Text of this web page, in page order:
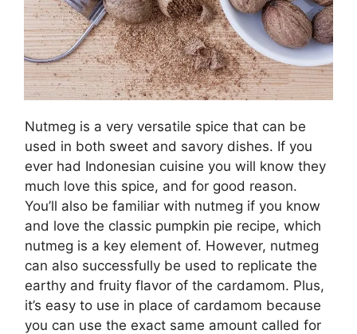
Nutmeg is a very versatile spice that can be
used in both sweet and savory dishes. If you
ever had Indonesian cuisine you will know they
much love this spice, and for good reason.
You’ll also be familiar with nutmeg if you know
and love the classic pumpkin pie recipe, which
nutmeg is a key element of. However, nutmeg
can also successfully be used to replicate the
earthy and fruity flavor of the cardamom. Plus,
it’s easy to use in place of cardamom because
you can use the exact same amount called for